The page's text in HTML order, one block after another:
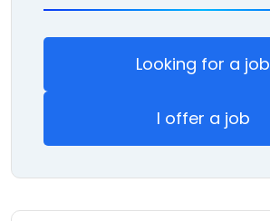
Looking for a job
I offer a job